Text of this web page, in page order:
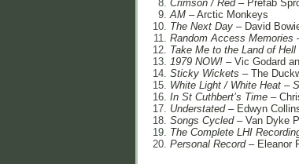
Crimson / Red– Prefab
AM– Arctic Monkeys
The Next Day– David
Random Access Memories
Take Me to the Land of Hell
1979 NOW!– Vic Godard
Sticky Wickets – The
White Light / White Heat –
In St Cuthbert’s Time–
Understated– Edwyn
Songs Cycled– Van Dyke
The Complete LHI
Personal Record– Eleanor